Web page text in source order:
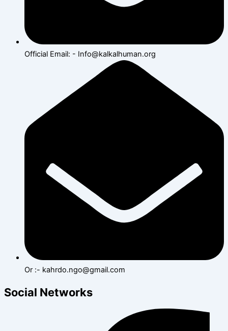
Official Email: - Info@kalkalhuman.org
Or :- kahrdo.ngo@gmail.com
Social Networks